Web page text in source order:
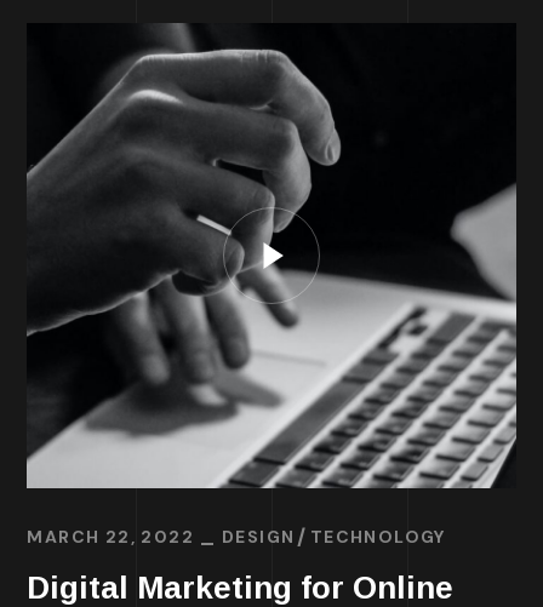
MARCH 22, 2022 DESIGN TECHNOLOGY
Digital Marketing for Online